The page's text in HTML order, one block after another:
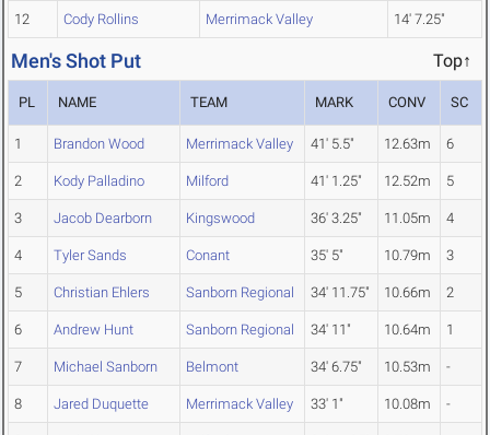
12 Cody Rollins Merrimack Valley 14' 7.25"
Men's Shot Put Top↑
PL NAME TEAM MARK CONV SC
1 Brandon Wood Merrimack Valley 41' 5.5" 12.63m 6
2 Kody Palladino Milford 41' 1.25" 12.52m 5
3 Jacob Dearborn Kingswood 36' 3.25" 11.05m 4
4 Tyler Sands Conant 35' 5" 10.79m 3
5 Christian Ehlers Sanborn Regional 34' 11.75" 10.66m 2
6 Andrew Hunt Sanborn Regional 34' 11" 10.64m 1
7 Michael Sanborn Belmont 34' 6.75" 10.53m -
8 Jared Duquette Merrimack Valley 33' 1" 10.08m -